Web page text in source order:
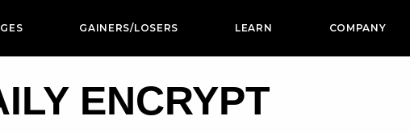
GAINERS/LOSERS LEARN COMPANY
ENCRYPT